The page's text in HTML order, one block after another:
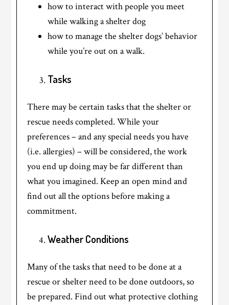
how to interact with people you meet
while walking a shelter dog
how to manage the shelter dogs’ behavior
while you’re out on a walk.
Tasks
There may be certain tasks that the shelter or
rescue needs completed. While your
preferences – and any special needs you have
(i.e. allergies) – will be considered, the work
you end up doing may be far different than
what you imagined. Keep an open mind and
find out all the options before making a
commitment.
Weather Conditions
Many of the tasks that need to be done at a
rescue or shelter need to be done outdoors, so
be prepared. Find out what protective clothing